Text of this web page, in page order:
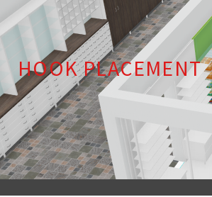
HOOK PLACEMENT